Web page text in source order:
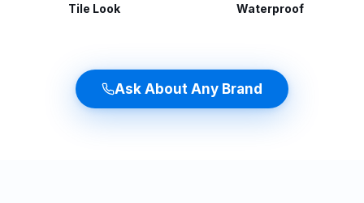
Tile Look Waterproof
Ask About Any Brand